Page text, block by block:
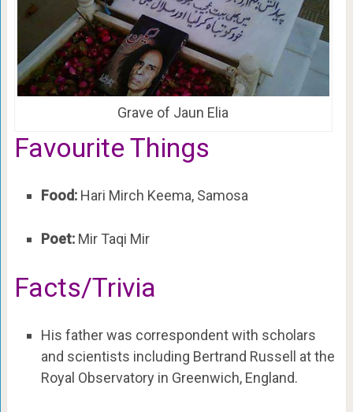
Grave of Jaun Elia
Favourite Things
Food:Hari Mirch Keema, Samosa
Poet:Mir Taqi Mir
Facts/Trivia
His father was correspondent with scholars
and scientists including Bertrand Russell at the
Royal Observatory in Greenwich, England.